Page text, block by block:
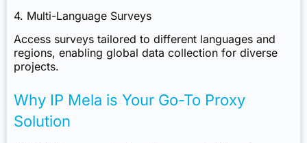
4. Multi-Language Surveys
Access surveys tailored to different languages and
regions, enabling global data collection for diverse
projects.
Why IP Mela is Your Go-To Proxy
Solution